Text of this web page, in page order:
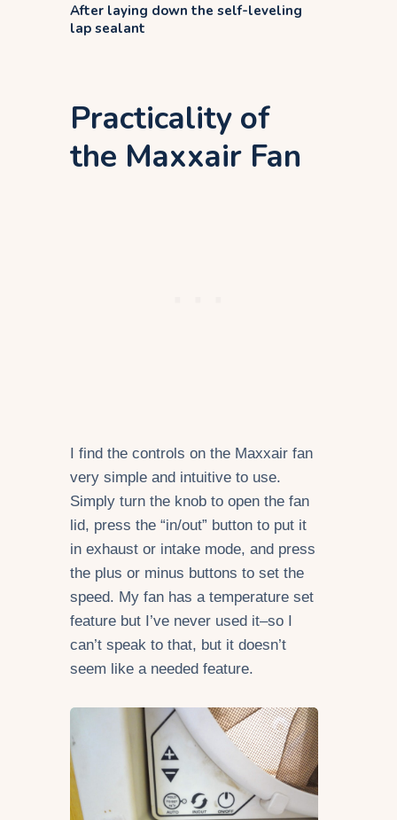
After laying down the self-leveling
lap sealant
Practicality of
the Maxxair Fan
I find the controls on the Maxxair fan
very simple and intuitive to use.
Simply turn the knob to open the fan
lid, press the “in/out” button to put it
in exhaust or intake mode, and press
the plus or minus buttons to set the
speed. My fan has a temperature set
feature but I’ve never used it–so I
can’t speak to that, but it doesn’t
seem like a needed feature.